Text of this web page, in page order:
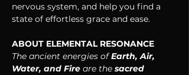
nervous system, and help you find a
state of effortless grace and ease.
ABOUT ELEMENTAL RESONANCE
The ancient energies of Earth, Air,
Water, and Fire are the sacred